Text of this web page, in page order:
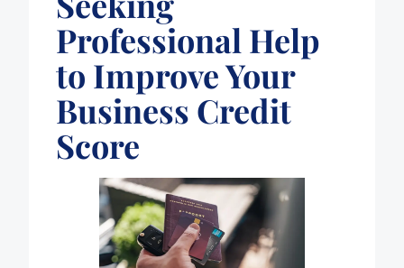
Professional Help
to Improve Your
Business Credit
Score